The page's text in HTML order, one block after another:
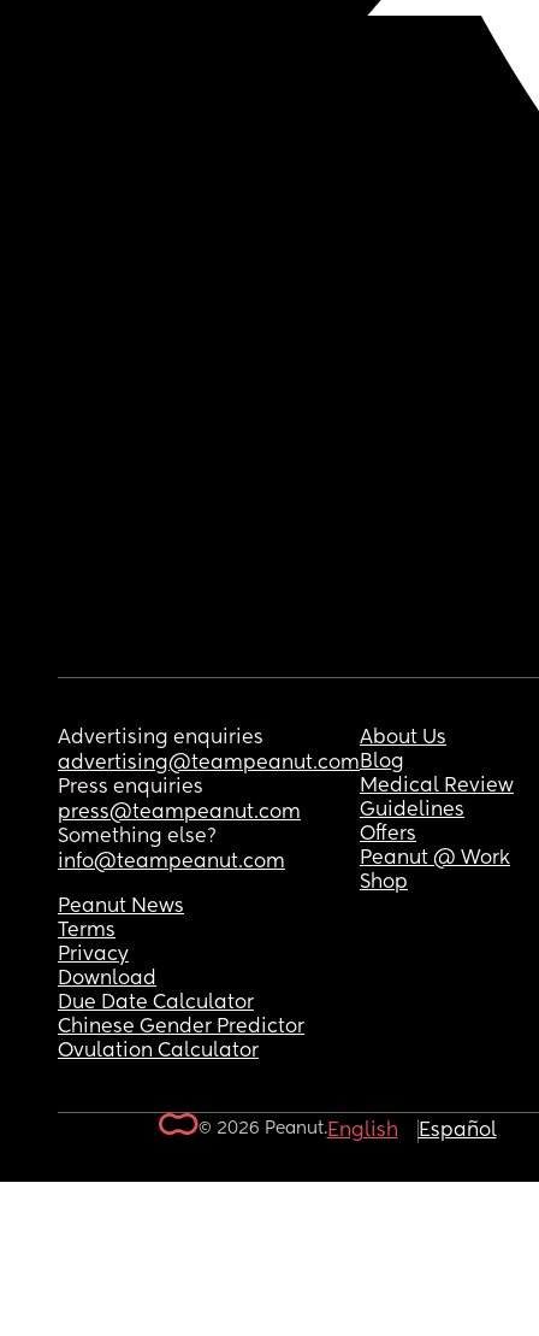
Advertising enquiries
advertising@teampeanut.com
Press enquiries
press@teampeanut.com
Something else?
info@teampeanut.com
About Us
Blog
Medical Review
Guidelines
Offers
Peanut @ Work
Shop
Peanut News
Terms
Privacy
Download
Due Date Calculator
Chinese Gender Predictor
Ovulation Calculator
© 2026 Peanut.English Español